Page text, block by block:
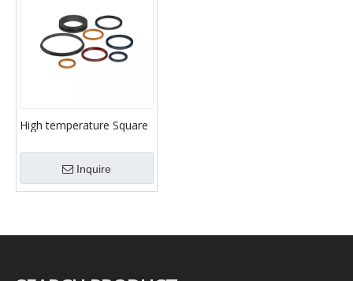
High temperature Square
Inquire